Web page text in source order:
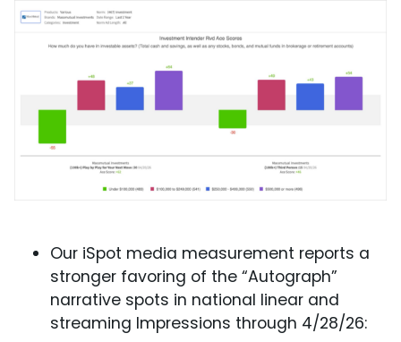
Our iSpot media measurement reports a
stronger favoring of the “Autograph”
narrative spots in national linear and
streaming Impressions through 4/28/26: